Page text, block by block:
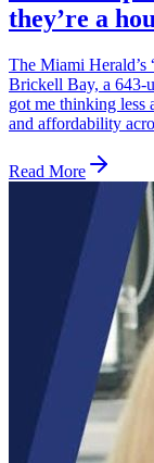
they’re a
The Miami Herald’s
Brickell Bay, a 643-
got me thinking less
and affordability
Read More